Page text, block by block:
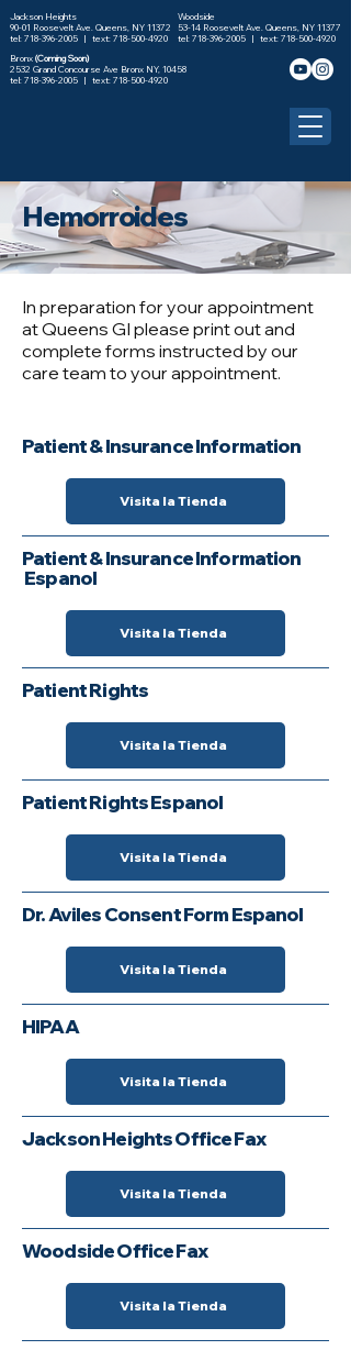
Jackson Heights
90-01 Roosevelt Ave. Queens, NY 11372
tel: 718-396-2005 | text: 718-500-4920
Woodside
53-14 Roosevelt Ave. Queens, NY 11377
tel: 718-396-2005 | text: 718-500-4920
Bronx (Coming Soon)
2532 Grand Concourse Ave Bronx NY, 10458
tel: 718-396-2005 | text: 718-500-4920
Hemorroides
In preparation for your appointment
at Queens GI please print out and
complete forms instructed by our
care team to your appointment.
Patient & Insurance Information
Visita la Tienda
Patient & Insurance Information
Espanol
Visita la Tienda
Patient Rights
Visita la Tienda
Patient Rights Espanol
Visita la Tienda
Dr. Aviles Consent Form Espanol
Visita la Tienda
HIPAA
Visita la Tienda
Jackson Heights Office Fax
Visita la Tienda
Woodside Office Fax
Visita la Tienda